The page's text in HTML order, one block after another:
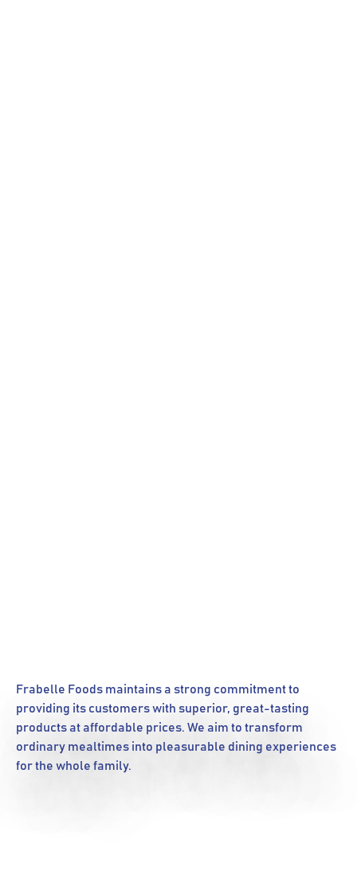
Frabelle Foods maintains a strong commitment to
providing its customers with superior, great-tasting
products at affordable prices. We aim to transform
ordinary mealtimes into pleasurable dining experiences
for the whole family.